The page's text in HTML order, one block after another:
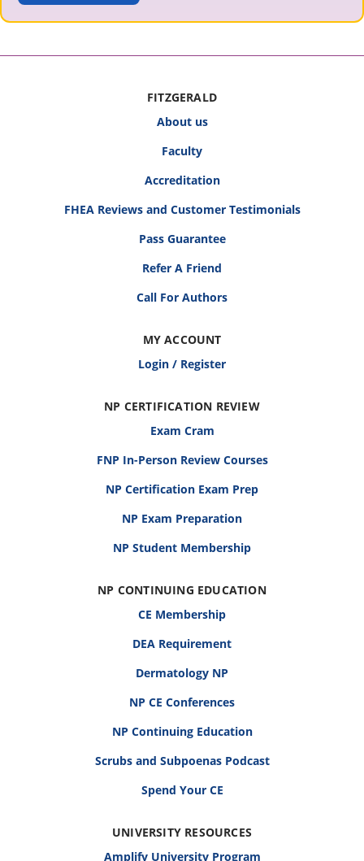
FITZGERALD
About us
Faculty
Accreditation
FHEA Reviews and Customer Testimonials
Pass Guarantee
Refer A Friend
Call For Authors
MY ACCOUNT
Login / Register
NP CERTIFICATION REVIEW
Exam Cram
FNP In-Person Review Courses
NP Certification Exam Prep
NP Exam Preparation
NP Student Membership
NP CONTINUING EDUCATION
CE Membership
DEA Requirement
Dermatology NP
NP CE Conferences
NP Continuing Education
Scrubs and Subpoenas Podcast
Spend Your CE
UNIVERSITY RESOURCES
Amplify University Program